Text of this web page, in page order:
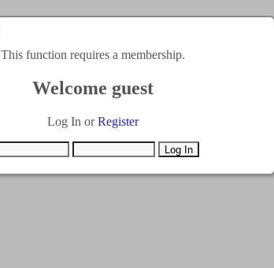
This function requires a membership.
Welcome guest
Log In orRegister